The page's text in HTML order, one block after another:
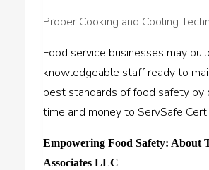
Proper Cooking and Cooling
Food service businesses may
knowledgeable staff ready to
best standards of food safety by
time and money to ServSafe
Empowering Food Safety: About
Associates LLC